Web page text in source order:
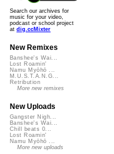
Search our archives for
music for your video,
podcast or school project
at dig.ccMixter
New Remixes
Banshee's Wai...
Lost Roamin'
Namu Myōhō ...
M.U.S.T.A.N.G...
Retribution
More new remixes
New Uploads
Gangster Nigh...
Banshee's Wai...
Chill beats 0...
Lost Roamin'
Namu Myōhō ...
More new uploads